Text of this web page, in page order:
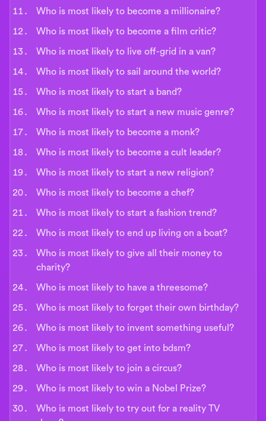
Who is most likely to become a millionaire?
Who is most likely to become a film critic?
Who is most likely to live off-grid in a van?
Who is most likely to sail around the world?
Who is most likely to start a band?
Who is most likely to start a new music genre?
Who is most likely to become a monk?
Who is most likely to become a cult leader?
Who is most likely to start a new religion?
Who is most likely to become a chef?
Who is most likely to start a fashion trend?
Who is most likely to end up living on a boat?
Who is most likely to give all their money to
charity?
Who is most likely to have a threesome?
Who is most likely to forget their own birthday?
Who is most likely to invent something useful?
Who is most likely to get into bdsm?
Who is most likely to join a circus?
Who is most likely to win a Nobel Prize?
Who is most likely to try out for a reality TV